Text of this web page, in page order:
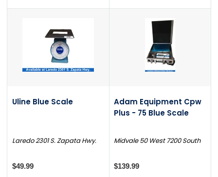
Uline Blue Scale
Laredo 2301 S. Zapata Hwy.
$49.99
Adam Equipment Cpw
Plus - 75 Blue Scale
Midvale 50 West 7200 South
$139.99